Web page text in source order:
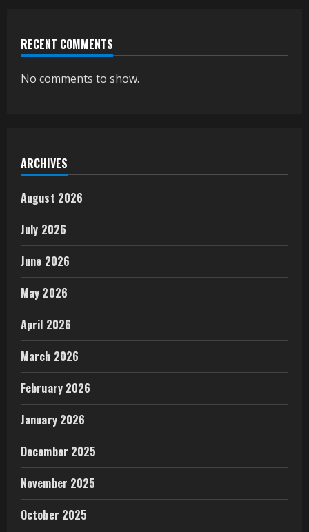
RECENT COMMENTS
No comments to show.
ARCHIVES
August 2026
July 2026
June 2026
May 2026
April 2026
March 2026
February 2026
January 2026
December 2025
November 2025
October 2025